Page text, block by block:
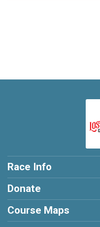
Race Info
Donate
Course Maps